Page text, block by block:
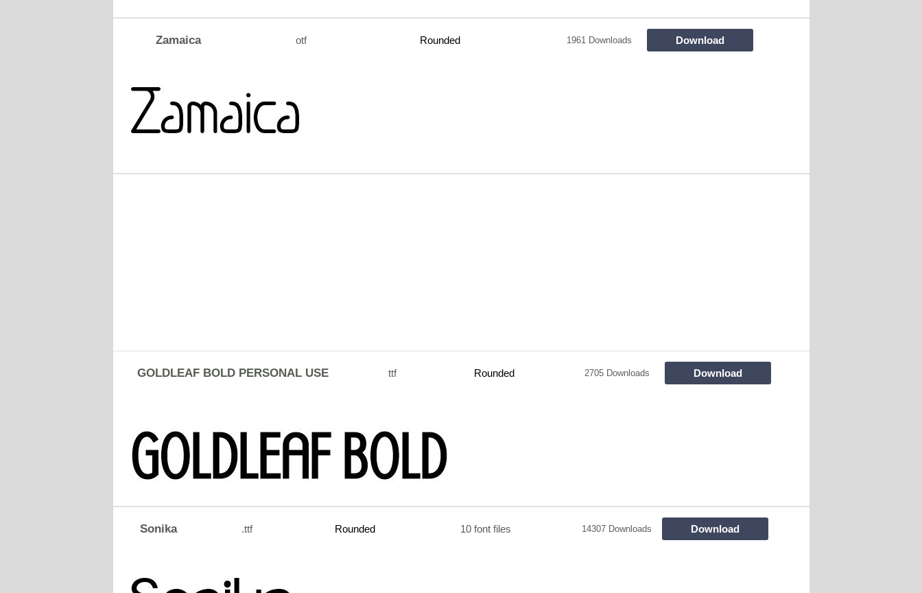
Zamaica otf Rounded 1961 Downloads Download
GOLDLEAF BOLD PERSONAL USE ttf Rounded 2705 Downloads Download
Sonika .ttf Rounded 10 font files 14307 Downloads Download